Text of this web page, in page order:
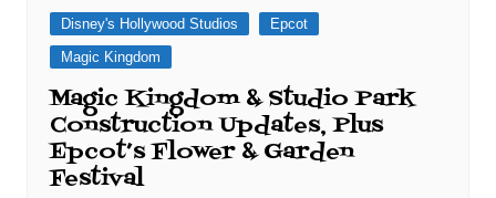
Disney's Hollywood Studios
Epcot
Magic Kingdom
Magic Kingdom & Studio Park
Construction Updates, Plus
Epcot’s Flower & Garden
Festival